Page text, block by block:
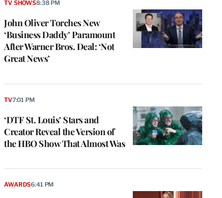
John Oliver Torches New
‘Business Daddy’ Paramount
After Warner Bros. Deal: ‘Not
Great News’
TV SHOWS8:38 PM
‘DTF St. Louis’ Stars and
Creator Reveal the Version of
the HBO Show That Almost Was
TV7:01 PM
AWARDS6:41 PM